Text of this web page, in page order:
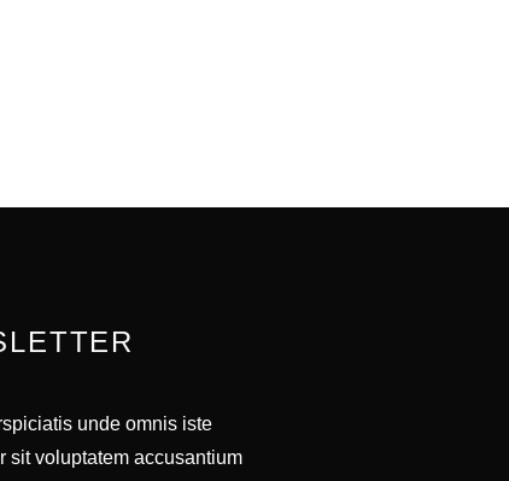
unde omnis iste
sit voluptatem accusantium